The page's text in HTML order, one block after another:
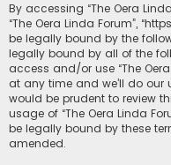
By accessing “The Oera Linda
“The Oera Linda Forum”,
be legally bound by the
legally bound by all of the
access and/or use “The
at any time and we’ll do
would be prudent to review
usage of “The Oera Linda
be legally bound by these
amended.